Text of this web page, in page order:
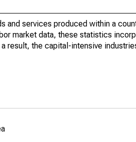
and services produced within a
market data, these statistics
result, the capital-intensive